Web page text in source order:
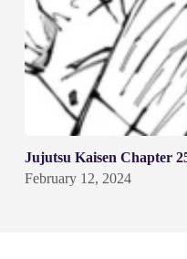
Jujutsu Kaisen Chapter
February 12, 2024